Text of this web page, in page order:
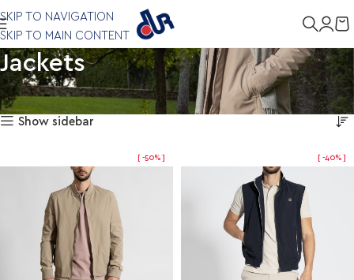
SKIP TO NAVIGATION
SKIP TO MAIN CONTENT
Jackets
Home Clothing Jackets Showing all 6 results
Show sidebar
-50% -40%